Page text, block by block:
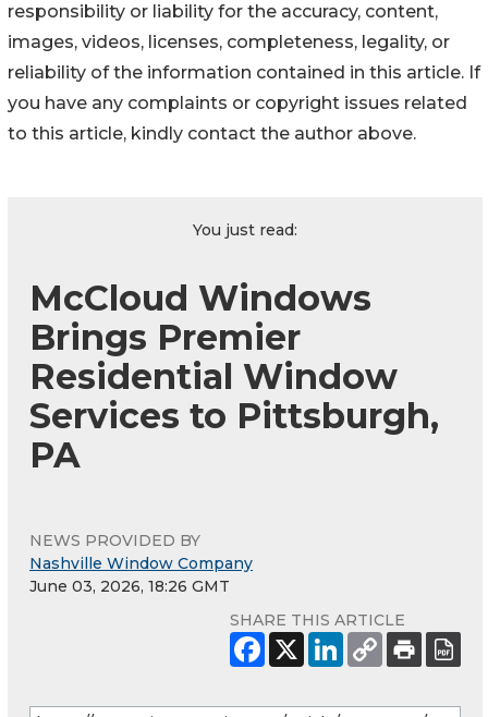
responsibility or liability for the accuracy, content,
images, videos, licenses, completeness, legality, or
reliability of the information contained in this article. If
you have any complaints or copyright issues related
to this article, kindly contact the author above.
You just read:
McCloud Windows
Brings Premier
Residential Window
Services to Pittsburgh,
PA
NEWS PROVIDED BY
Nashville Window Company
June 03, 2026, 18:26 GMT
SHARE THIS ARTICLE